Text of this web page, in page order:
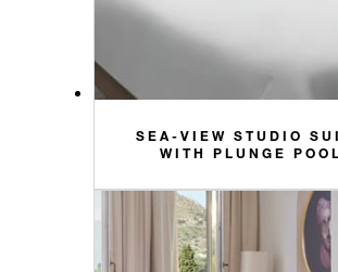
SEA-VIEW STUDIO
WITH PLUNGE POOL